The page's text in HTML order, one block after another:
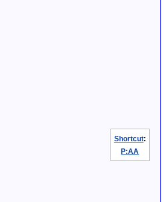
Shortcut:
P:AA